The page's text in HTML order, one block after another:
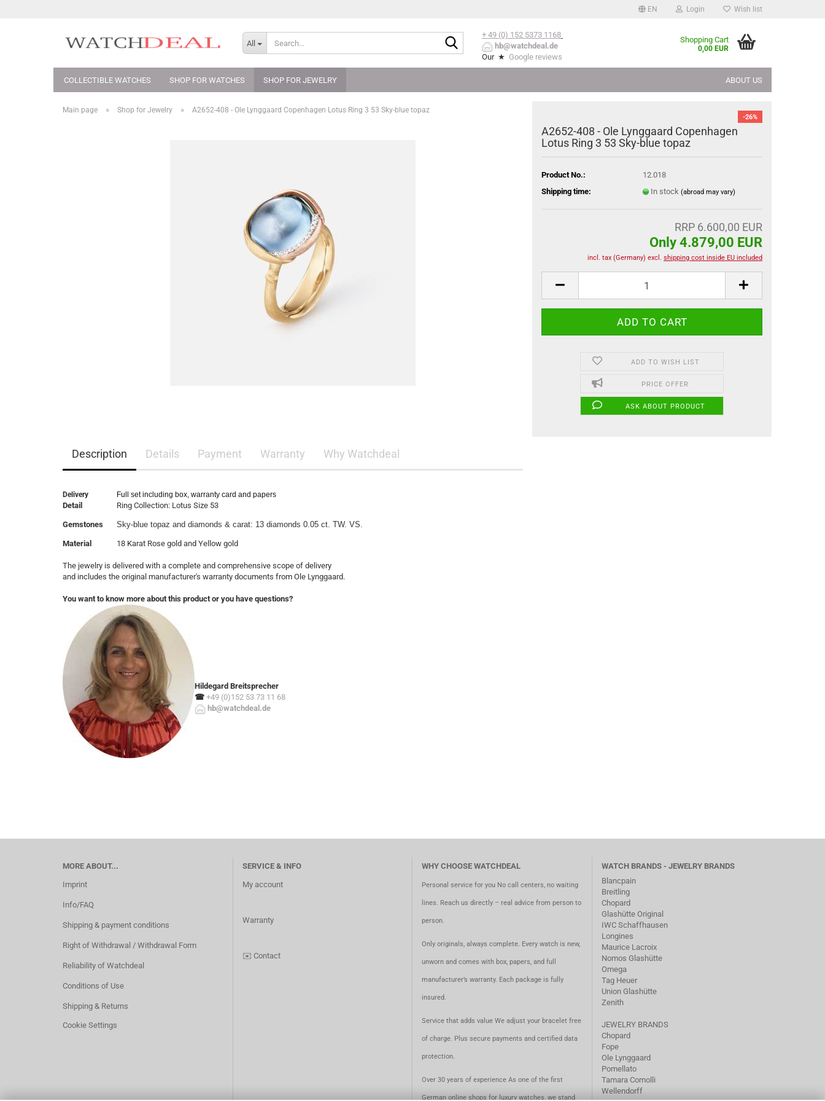
EN Login Wish list
All
Search...+ 49 (0) 152 5373 1168
hb@watchdeal.de
Our ★ Google reviews
Shopping Cart
0,00 EUR
COLLECTIBLE WATCHES SHOP FOR WATCHES SHOP FOR JEWELRY ABOUT US
Main page » Shop for Jewelry » A2652-408 - Ole Lynggaard Copenhagen Lotus Ring 3 53 Sky-blue topaz
-26%
A2652-408 - Ole Lynggaard Copenhagen
Lotus Ring 3 53 Sky-blue topaz
Product No.:
12.018
Shipping time:
In stock (abroad may vary)
RRP 6.600,00 EUR
Only 4.879,00 EUR
incl. tax (Germany) excl. shipping cost inside EU included
ADD TO WISH LIST
PRICE OFFER
ASK ABOUT PRODUCT
Description Details Payment Warranty Why Watchdeal
Delivery Full set including box, warranty card and papers
Detail Ring Collection: Lotus Size 53
Gemstones Sky-blue topaz and diamonds & carat: 13 diamonds 0.05 ct. TW. VS.
Material 18 Karat Rose gold and Yellow gold
The jewelry is delivered with a complete and comprehensive scope of delivery
and includes the original manufacturer's warranty documents from Ole Lynggaard.
You want to know more about this product or you have questions?
Hildegard Breitsprecher
☎ +49 (0)152 53 73 11 68
hb@watchdeal.de
MORE ABOUT...
Imprint
Info/FAQ
Shipping & payment conditions
Right of Withdrawal / Withdrawal Form
Reliability of Watchdeal
Conditions of Use
Shipping & Returns
Cookie Settings
SERVICE & INFO
My account
Warranty
✉️ Contact
WHY CHOOSE WATCHDEAL
Personal service for you No call centers, no waiting
lines. Reach us directly – real advice from person to
person.
Only originals, always complete. Every watch is new,
unworn and comes with box, papers, and full
manufacturer’s warranty. Each package is fully
insured.
Service that adds value We adjust your bracelet free
of charge. Plus secure payments and certified data
protection.
Over 30 years of experience As one of the first
German online shops for luxury watches, we stand
WATCH BRANDS - JEWELRY BRANDS
Blancpain
Breitling
Chopard
Glashütte Original
IWC Schaffhausen
Longines
Maurice Lacroix
Nomos Glashütte
Omega
Tag Heuer
Union Glashütte
Zenith
JEWELRY BRANDS
Chopard
Fope
Ole Lynggaard
Pomellato
Tamara Comolli
Wellendorff